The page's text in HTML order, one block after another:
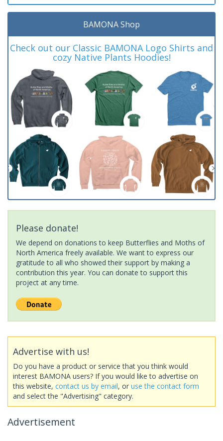
BAMONA Shop
Check out our Classic BAMONA Logo Shirts and
cozy Native Plants Hoodies!
Please donate!
We depend on donations to keep Butterflies and Moths of
North America freely available. We want to express our
gratitude to all who showed their support by making a
contribution this year. You can donate to support this
project at any time.
Advertise with us!
Do you have a product or service that you think would
interest BAMONA users? If you would like to advertise on
this website, contact us by email, or use the contact form
and select the "Advertising" category.
Advertisement